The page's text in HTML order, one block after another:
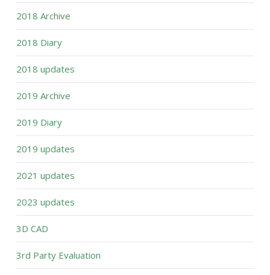
2018 Archive
2018 Diary
2018 updates
2019 Archive
2019 Diary
2019 updates
2021 updates
2023 updates
3D CAD
3rd Party Evaluation